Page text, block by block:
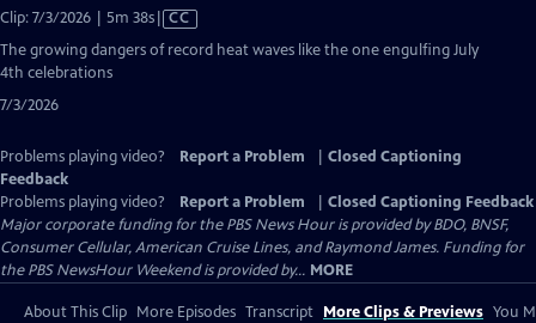
Clip: 7/3/2026 | 5m 38sVideo
has
CC
The growing dangers of record heat waves like the one engulfing July
4th celebrations
7/3/2026
Problems playing video? Report a Problem
Closed Captioning
Feedback
Problems playing video?
Report a Problem
Closed Captioning Feedback
Major corporate funding for the PBS News Hour is provided by BDO, BNSF,
Consumer Cellular, American Cruise Lines, and Raymond James. Funding for
the PBS NewsHour Weekend is provided by... MORE
About This Clip More Episodes Transcript More Clips & Previews You